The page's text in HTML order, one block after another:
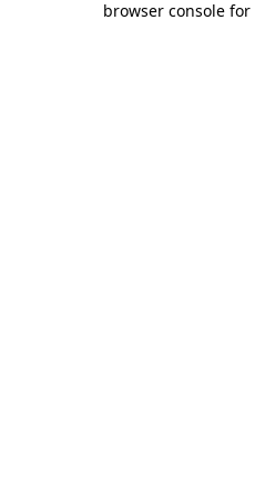
browser console